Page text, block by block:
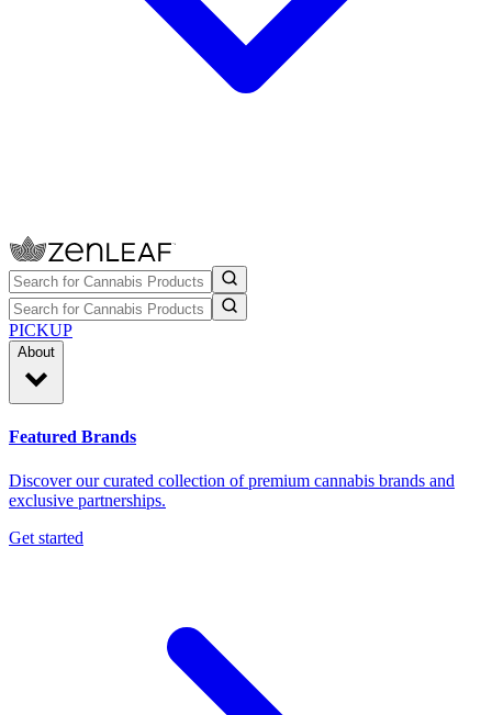
PICKUP
About
Featured Brands
Discover our curated collection of premium cannabis brands and
exclusive partnerships.
Get started